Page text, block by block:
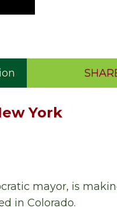
York
mayor, is
in Colorado.